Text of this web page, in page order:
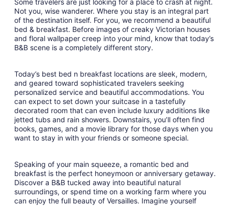
Sep
8
to
Sep
9
Some travelers are just looking for a place to crash at night.
Not you, wise wanderer. Where you stay is an integral part
of the destination itself. For you, we recommend a beautiful
bed & breakfast. Before images of creaky Victorian houses
and floral wallpaper creep into your mind, know that today’s
B&B scene is a completely different story.
Today’s best bed n breakfast locations are sleek, modern,
and geared toward sophisticated travelers seeking
personalized service and beautiful accommodations. You
can expect to set down your suitcase in a tastefully
decorated room that can even include luxury additions like
jetted tubs and rain showers. Downstairs, you’ll often find
books, games, and a movie library for those days when you
want to stay in with your friends or someone special.
Speaking of your main squeeze, a romantic bed and
breakfast is the perfect honeymoon or anniversary getaway.
Discover a B&B tucked away into beautiful natural
surroundings, or spend time on a working farm where you
can enjoy the full beauty of Versailles. Imagine yourself